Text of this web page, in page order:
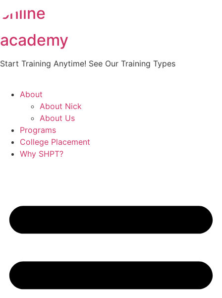
Skip
toonline
academy
Start Training Anytime! See Our Training Types
About
About Nick
About Us
Programs
College Placement
Why SHPT?